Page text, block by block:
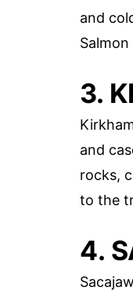
and
Salmon
3.
and
rocks,
to the
4.